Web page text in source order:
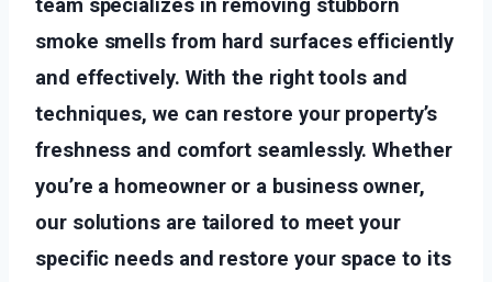
team specializes in removing stubborn
smoke smells from hard surfaces efficiently
and effectively. With the right tools and
techniques, we can restore your property’s
freshness and comfort seamlessly. Whether
you’re a homeowner or a business owner,
our solutions are tailored to meet your
specific needs and restore your space to its